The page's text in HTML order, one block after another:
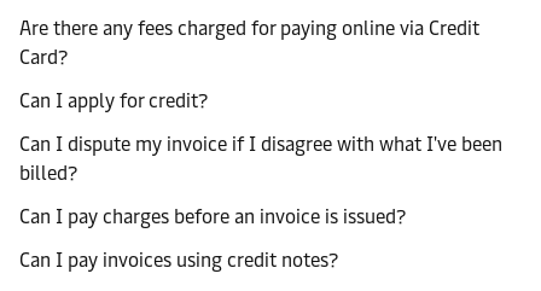
Are there any fees charged for paying online via Credit
Card?
Can I apply for credit?
Can I dispute my invoice if I disagree with what I've been
billed?
Can I pay charges before an invoice is issued?
Can I pay invoices using credit notes?